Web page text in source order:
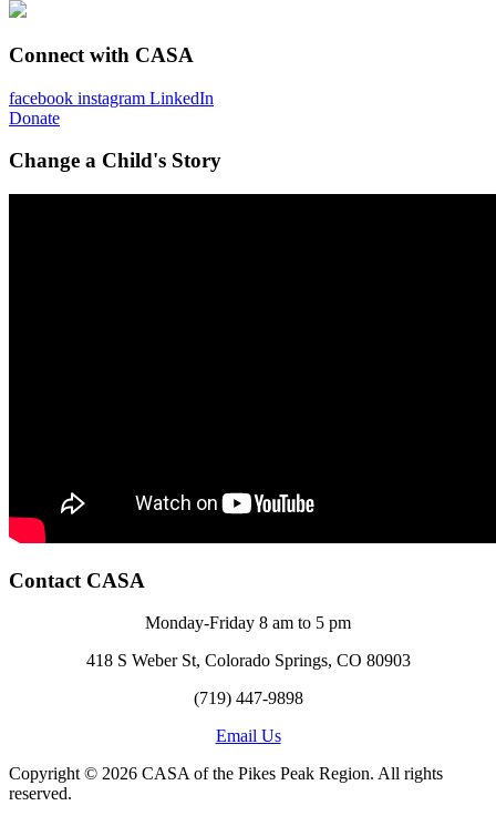
Connect with CASA
facebook instagram LinkedIn
Donate
Change a Child's Story
Contact CASA
Monday-Friday 8 am to 5 pm
418 S Weber St, Colorado Springs, CO 80903
(719) 447-9898
Email Us
Copyright © 2026 CASA of the Pikes Peak Region. All rights
reserved.